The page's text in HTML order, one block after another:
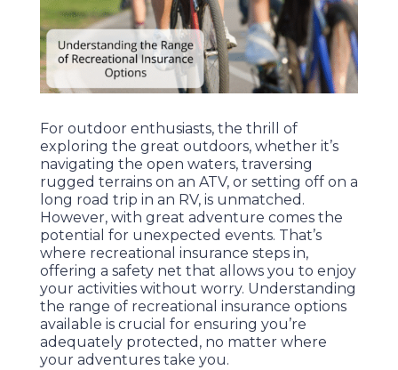
For outdoor enthusiasts, the thrill of
exploring the great outdoors, whether it’s
navigating the open waters, traversing
rugged terrains on an ATV, or setting off on a
long road trip in an RV, is unmatched.
However, with great adventure comes the
potential for unexpected events. That’s
where recreational insurance steps in,
offering a safety net that allows you to enjoy
your activities without worry. Understanding
the range of recreational insurance options
available is crucial for ensuring you’re
adequately protected, no matter where
your adventures take you.